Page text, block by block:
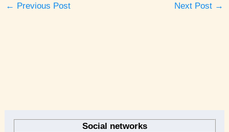
← Previous Post Next Post →
Social networks